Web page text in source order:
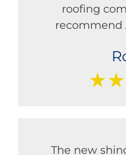
roofing
recommend
The new